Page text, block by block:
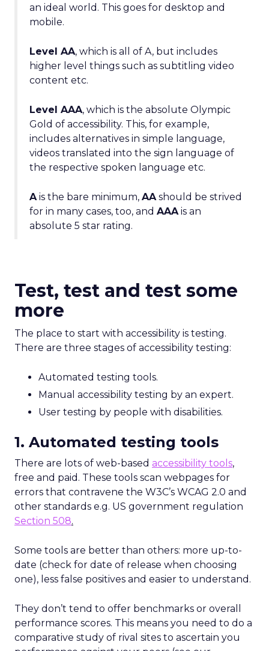
an ideal world. This goes for desktop and
mobile.
Level AA, which is all of A, but includes
higher level things such as subtitling video
content etc.
Level AAA, which is the absolute Olympic
Gold of accessibility. This, for example,
includes alternatives in simple language,
videos translated into the sign language of
the respective spoken language etc.
A is the bare minimum, AA should be strived
for in many cases, too, and AAA is an
absolute 5 star rating.
Test, test and test some
more
The place to start with accessibility is testing.
There are three stages of accessibility testing:
Automated testing tools.
Manual accessibility testing by an expert.
User testing by people with disabilities.
1. Automated testing tools
There are lots of web-based accessibility tools,
free and paid. These tools scan webpages for
errors that contravene the W3C’s WCAG 2.0 and
other standards e.g. US government regulation
Section 508.
Some tools are better than others: more up-to-
date (check for date of release when choosing
one), less false positives and easier to understand.
They don’t tend to offer benchmarks or overall
performance scores. This means you need to do a
comparative study of rival sites to ascertain you